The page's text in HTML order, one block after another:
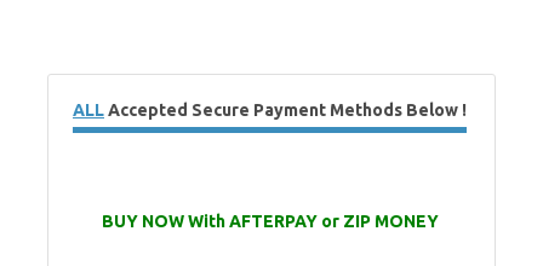
ALLAccepted Secure Payment Methods Below !
BUY NOW With AFTERPAY or ZIP MONEY